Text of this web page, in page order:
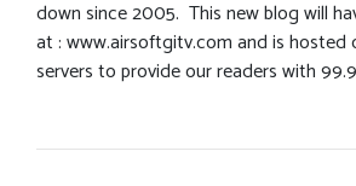
down since 2005. This new blog will
at : www.airsoftgitv.com and is hosted
servers to provide our readers with